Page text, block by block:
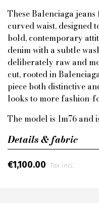
These Balenciaga
curved waist, designed
bold, contemporary
denim with a subtle
deliberately raw and
cut, rooted in
piece both distinctive
looks to more fashion-
The model is 1m76 and
Details & fabric
€1,100.00 Tax incl.